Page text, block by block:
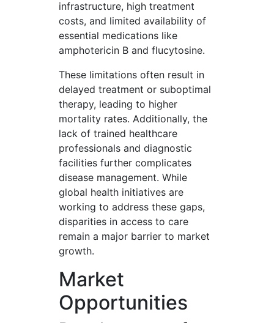
infrastructure, high treatment
costs, and limited availability of
essential medications like
amphotericin B and flucytosine.
These limitations often result in
delayed treatment or suboptimal
therapy, leading to higher
mortality rates. Additionally, the
lack of trained healthcare
professionals and diagnostic
facilities further complicates
disease management. While
global health initiatives are
working to address these gaps,
disparities in access to care
remain a major barrier to market
growth.
Market
Opportunities